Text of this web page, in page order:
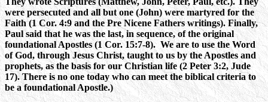
were persecuted and all but one (John) were martyred for the
Faith (1 Cor. 4:9 and the Pre Nicene Fathers writings). Finally,
Paul said that he was the last, in sequence, of the original
foundational Apostles (1 Cor. 15:7-8). We are to use the Word
of God, through Jesus Christ, taught to us by the Apostles and
prophets, as the basis for our Christian life (2 Peter 3:2, Jude
17). There is no one today who can meet the biblical criteria to
be a foundational Apostle.)